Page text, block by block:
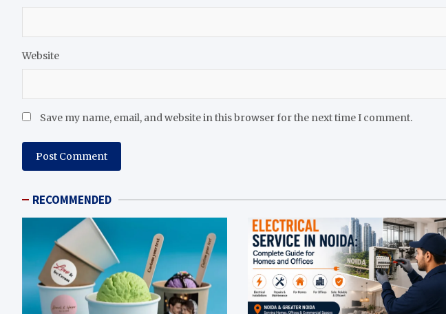
Website
Save my name, email, and website in this browser for the next time I comment.
RECOMMENDED